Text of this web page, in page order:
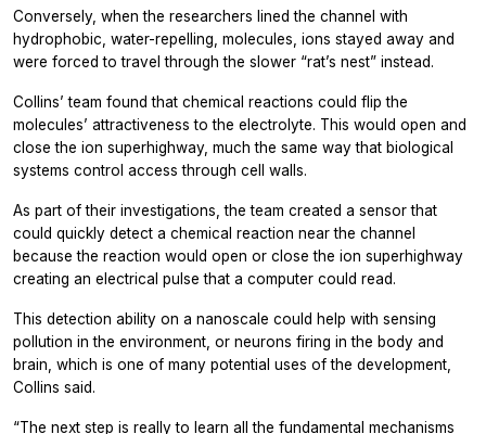
Conversely, when the researchers lined the channel with
hydrophobic, water-repelling, molecules, ions stayed away and
were forced to travel through the slower “rat’s nest” instead.
Collins’ team found that chemical reactions could flip the
molecules’ attractiveness to the electrolyte. This would open and
close the ion superhighway, much the same way that biological
systems control access through cell walls.
As part of their investigations, the team created a sensor that
could quickly detect a chemical reaction near the channel
because the reaction would open or close the ion superhighway
creating an electrical pulse that a computer could read.
This detection ability on a nanoscale could help with sensing
pollution in the environment, or neurons firing in the body and
brain, which is one of many potential uses of the development,
Collins said.
“The next step is really to learn all the fundamental mechanisms